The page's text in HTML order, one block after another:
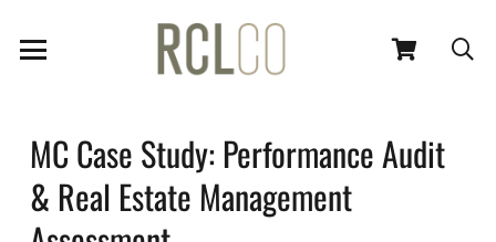
MC Case Study: Performance Audit
& Real Estate Management